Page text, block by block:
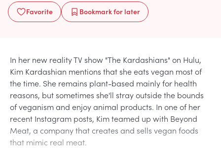
Favorite Bookmarkfor later
In her new reality TV show "The Kardashians" on Hulu,
Kim Kardashian mentions that she eats vegan most of
the time. She remains plant-based mainly for health
reasons, but sometimes she'll stray outside the bounds
of veganism and enjoy animal products. In one of her
recent Instagram posts, Kim teamed up with Beyond
Meat, a company that creates and sells vegan foods
that mimic real meat.